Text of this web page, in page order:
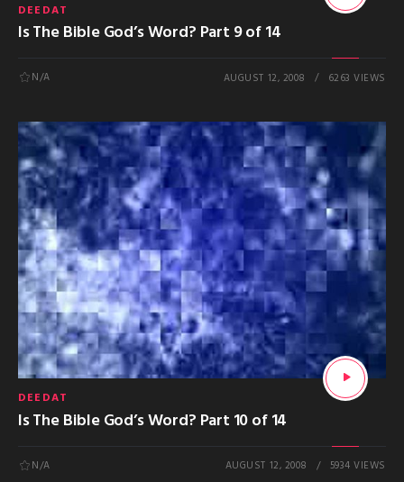
DEEDAT
Is The Bible God’s Word? Part 9 of 14
N/A AUGUST 12, 2008 6263 VIEWS
DEEDAT
Is The Bible God’s Word? Part 10 of 14
N/A AUGUST 12, 2008 5934 VIEWS